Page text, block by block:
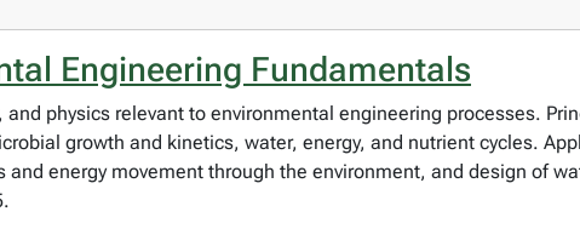
Engineering Fundamentals
physics relevant to environmental engineering processes.
growth and kinetics, water, energy, and nutrient cycles.
energy movement through the environment, and design of